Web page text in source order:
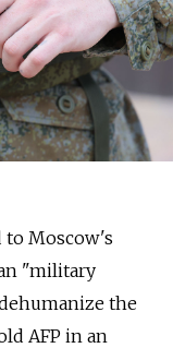
to Moscow's
"military
the
AFP in an